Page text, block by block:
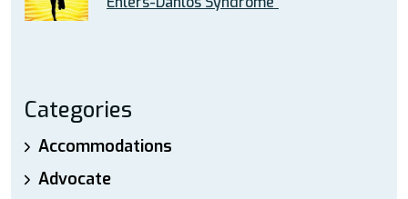
Categories
Accommodations
Advocate